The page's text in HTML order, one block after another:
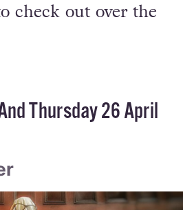
check out over the
Thursday 26 April